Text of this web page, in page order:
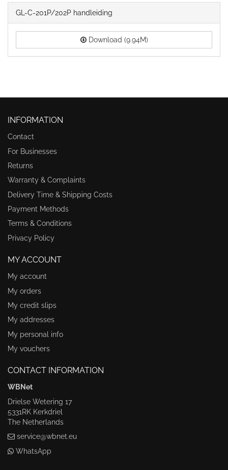
GL-C-201P/202P handleiding
Download (9.94M)
INFORMATION
Contact
For Businesses
Returns
Warranty & Complaints
Delivery Time & Shipping Costs
Payment Methods
Terms & Conditions
Privacy Policy
MY ACCOUNT
My account
My orders
My credit slips
My addresses
My personal info
My vouchers
CONTACT INFORMATION
WBNet
Drielse Wetering 17
5331RK Kerkdriel
The Netherlands
service@wbnet.eu
WhatsApp